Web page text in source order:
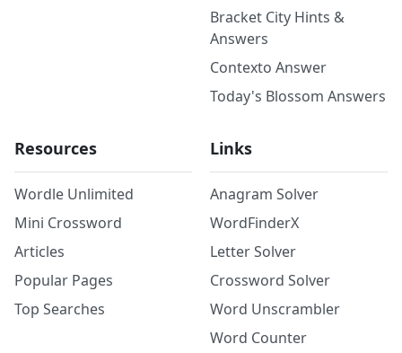
Bracket City Hints &
Answers
Contexto Answer
Today's Blossom Answers
Resources
Wordle Unlimited
Mini Crossword
Articles
Popular Pages
Top Searches
Links
Anagram Solver
WordFinderX
Letter Solver
Crossword Solver
Word Unscrambler
Word Counter